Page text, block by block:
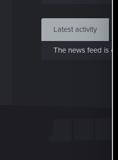
Latest activity
The news feed is